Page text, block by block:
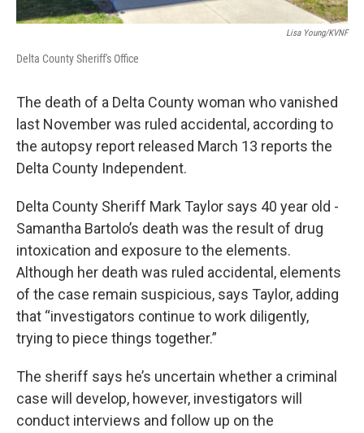
Lisa Young/KVNF
Delta County Sheriff's Office
The death of a Delta County woman who vanished
last November was ruled accidental, according to
the autopsy report released March 13 reports the
Delta County Independent.
Delta County Sheriff Mark Taylor says 40 year old -
Samantha Bartolo’s death was the result of drug
intoxication and exposure to the elements.
Although her death was ruled accidental, elements
of the case remain suspicious, says Taylor, adding
that “investigators continue to work diligently,
trying to piece things together.”
The sheriff says he’s uncertain whether a criminal
case will develop, however, investigators will
conduct interviews and follow up on the